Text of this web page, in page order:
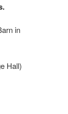
in
Hall)